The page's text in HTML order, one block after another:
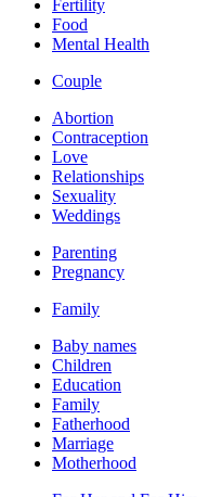
Fertility
Food
Mental Health
Couple
Abortion
Contraception
Love
Relationships
Sexuality
Weddings
Parenting
Pregnancy
Family
Baby names
Children
Education
Family
Fatherhood
Marriage
Motherhood